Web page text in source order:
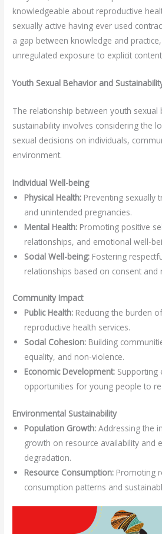
knowledgeable about reproductive
sexually active having ever used
a gap between knowledge and
unregulated exposure to explicit
Youth Sexual Behavior and
The relationship between youth sexual
sustainability involves considering the
sexual decisions on individuals,
environment.
Individual Well-being
Physical Health: Preventing sexually
and unintended pregnancies.
Mental Health: Promoting positive
relationships, and emotional well-
Social Well-being: Fostering
relationships based on consent and
Community Impact
Public Health: Reducing the burden
reproductive health services.
Social Cohesion: Building
equality, and non-violence.
Economic Development: Supporting
opportunities for young people to
Environmental Sustainability
Population Growth: Addressing the
growth on resource availability and
degradation.
Resource Consumption: Promoting
consumption patterns and